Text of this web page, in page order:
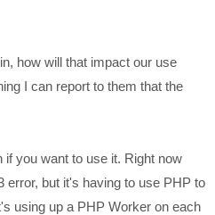
how will that impact our use
I can report to them that the
if you want to use it. Right now
error, but it's having to use PHP to
using up a PHP Worker on each